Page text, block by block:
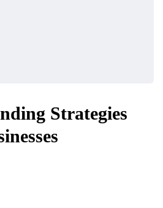
Strategies